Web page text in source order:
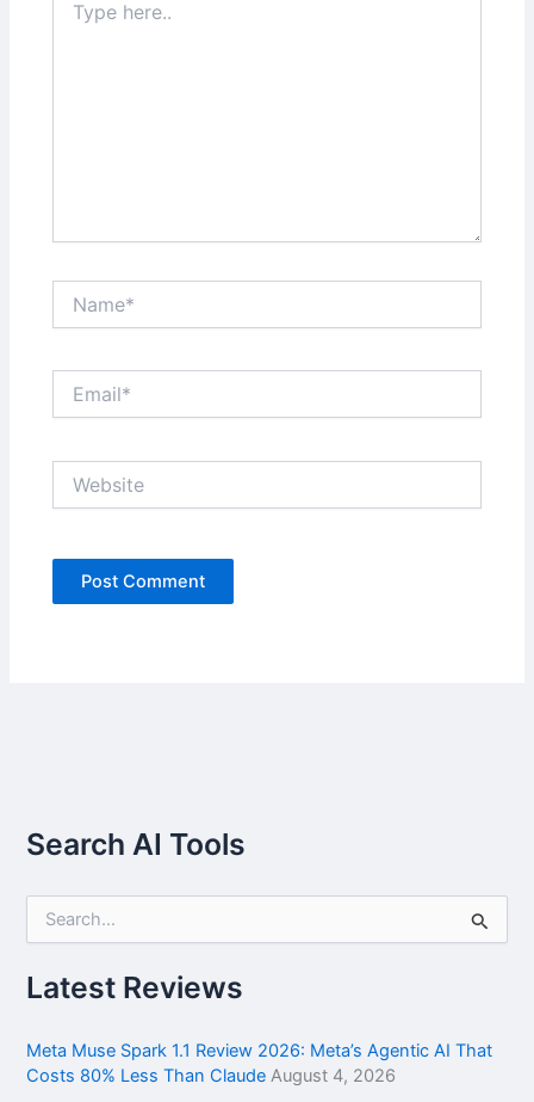
here..
Search AI Tools
r
c
f
o
Latest Reviews
Meta Muse Spark 1.1 Review 2026: Meta’s Agentic AI That
Costs 80% Less Than Claude August 4, 2026